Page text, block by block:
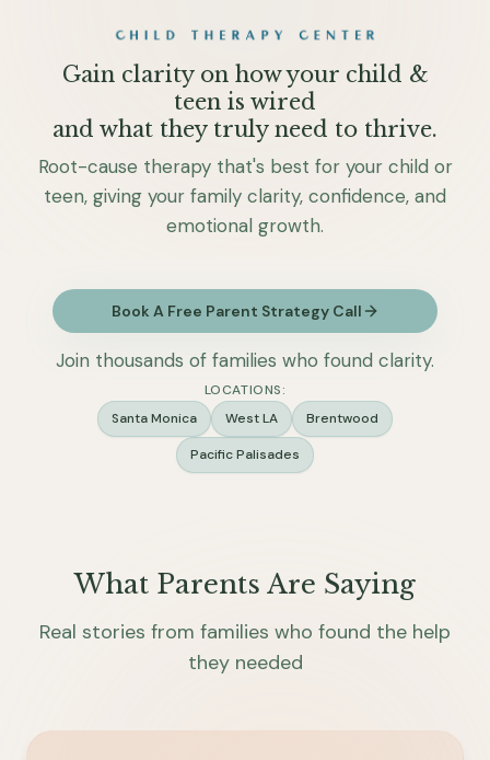
Gain clarity on how your child &
teen is wired
and what they truly need to thrive.
Root-cause therapy that's best for your child or
teen, giving your family clarity, confidence, and
emotional growth.
Book A Free Parent Strategy Call
Join thousands of families who found clarity.
LOCATIONS:
Santa Monica
West LA Brentwood
Pacific Palisades
What Parents Are Saying
Real stories from families who found the help
they needed